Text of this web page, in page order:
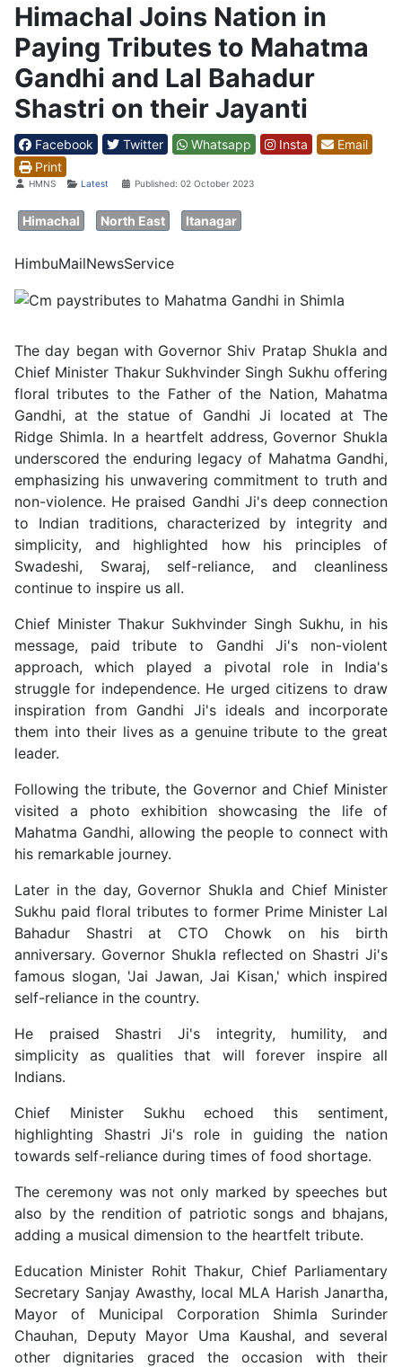
Himachal Joins Nation in
Paying Tributes to Mahatma
Gandhi and Lal Bahadur
Shastri on their Jayanti
Facebook Twitter Whatsapp Insta
Email
Print
DetailsHMNS Latest Published: 02 October 2023
Himachal North East Itanagar
HimbuMailNewsService
The day began with Governor Shiv Pratap Shukla and
Chief Minister Thakur Sukhvinder Singh Sukhu offering
floral tributes to the Father of the Nation, Mahatma
Gandhi, at the statue of Gandhi Ji located at The
Ridge Shimla. In a heartfelt address, Governor Shukla
underscored the enduring legacy of Mahatma Gandhi,
emphasizing his unwavering commitment to truth and
non-violence. He praised Gandhi Ji's deep connection
to Indian traditions, characterized by integrity and
simplicity, and highlighted how his principles of
Swadeshi, Swaraj, self-reliance, and cleanliness
continue to inspire us all.
Chief Minister Thakur Sukhvinder Singh Sukhu, in his
message, paid tribute to Gandhi Ji's non-violent
approach, which played a pivotal role in India's
struggle for independence. He urged citizens to draw
inspiration from Gandhi Ji's ideals and incorporate
them into their lives as a genuine tribute to the great
leader.
Following the tribute, the Governor and Chief Minister
visited a photo exhibition showcasing the life of
Mahatma Gandhi, allowing the people to connect with
his remarkable journey.
Later in the day, Governor Shukla and Chief Minister
Sukhu paid floral tributes to former Prime Minister Lal
Bahadur Shastri at CTO Chowk on his birth
anniversary. Governor Shukla reflected on Shastri Ji's
famous slogan, 'Jai Jawan, Jai Kisan,' which inspired
self-reliance in the country.
He praised Shastri Ji's integrity, humility, and
simplicity as qualities that will forever inspire all
Indians.
Chief Minister Sukhu echoed this sentiment,
highlighting Shastri Ji's role in guiding the nation
towards self-reliance during times of food shortage.
The ceremony was not only marked by speeches but
also by the rendition of patriotic songs and bhajans,
adding a musical dimension to the heartfelt tribute.
Education Minister Rohit Thakur, Chief Parliamentary
Secretary Sanjay Awasthy, local MLA Harish Janartha,
Mayor of Municipal Corporation Shimla Surinder
Chauhan, Deputy Mayor Uma Kaushal, and several
other dignitaries graced the occasion with their